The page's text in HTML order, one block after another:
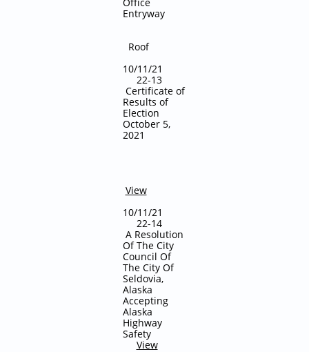
Entryway
Roof
10/11/21
22-13
Certificate of
Results of
Election
October 5,
2021
View
10/11/21
22-14
A Resolution
Of The City
Council Of
The City Of
Seldovia,
Alaska
Accepting
Alaska
Highway
Safety
View